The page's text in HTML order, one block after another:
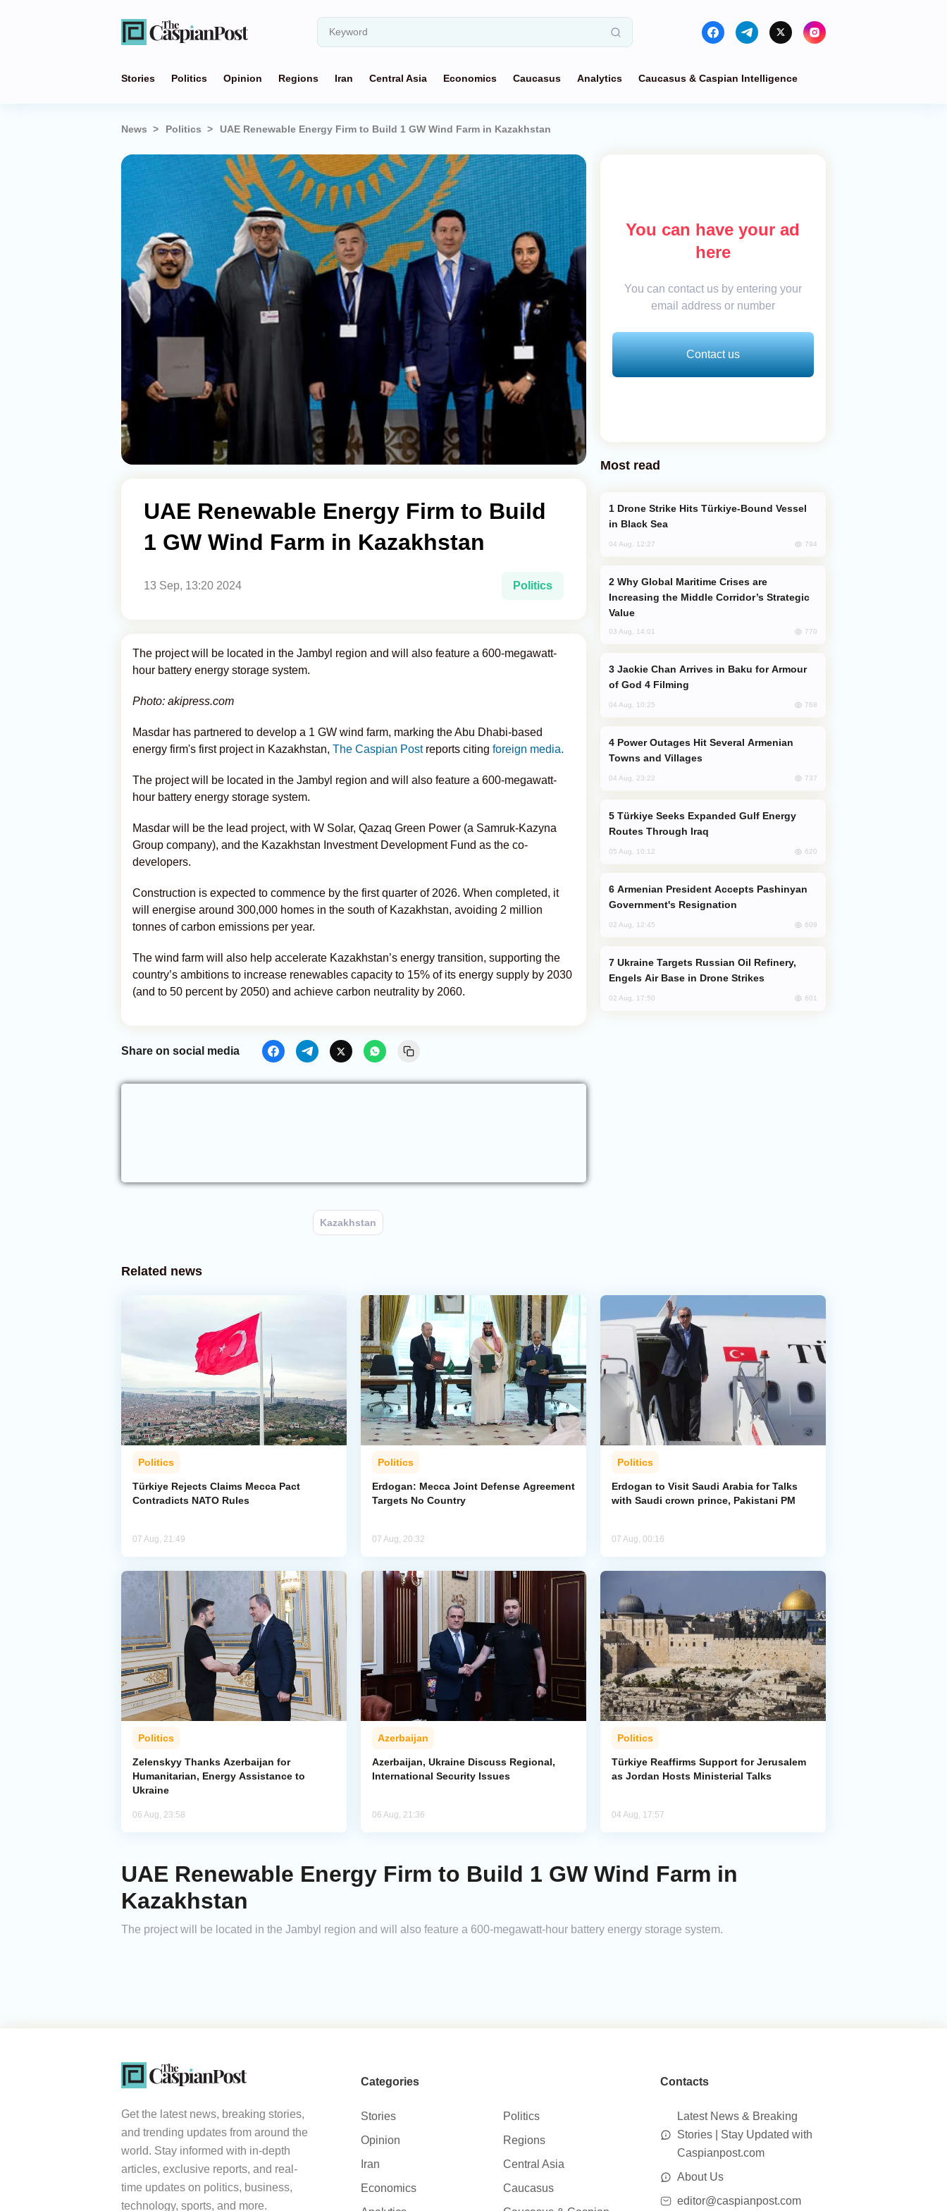
Stories Politics Opinion Regions Iran Central Asia Economics Caucasus Analytics Caucasus & Caspian Intelligence
News Politics UAE Renewable Energy Firm to Build 1 GW Wind Farm in Kazakhstan
UAE Renewable Energy Firm to Build
1 GW Wind Farm in Kazakhstan
13 Sep, 13:20 2024 Politics
The project will be located in the Jambyl region and will also feature a 600-megawatt-
hour battery energy storage system.
Photo: akipress.com
Masdar has partnered to develop a 1 GW wind farm, marking the Abu Dhabi-based
energy firm's first project in Kazakhstan, The Caspian Postreports citing foreign media.
The project will be located in the Jambyl region and will also feature a 600-megawatt-
hour battery energy storage system.
Masdar will be the lead project, with W Solar, Qazaq Green Power (a Samruk-Kazyna
Group company), and the Kazakhstan Investment Development Fund as the co-
developers.
Construction is expected to commence by the first quarter of 2026. When completed, it
will energise around 300,000 homes in the south of Kazakhstan, avoiding 2 million
tonnes of carbon emissions per year.
The wind farm will also help accelerate Kazakhstan’s energy transition, supporting the
country’s ambitions to increase renewables capacity to 15% of its energy supply by 2030
(and to 50 percent by 2050) and achieve carbon neutrality by 2060.
Share on social media
Kazakhstan
You can have your ad
here
You can contact us by entering your
email address or number
Contact us
Most read
in Black Sea
04 Aug, 12:27 794
Increasing the Middle Corridor’s Strategic
Value
03 Aug, 14:01 770
of God 4 Filming
04 Aug, 10:25 768
Towns and Villages
04 Aug, 23:22 737
Routes Through Iraq
05 Aug, 10:12 620
Government's Resignation
02 Aug, 12:45 609
Engels Air Base in Drone Strikes
02 Aug, 17:50 601
Related news
Politics
Türkiye Rejects Claims Mecca Pact
Contradicts NATO Rules
07 Aug, 21:49
Politics
Erdogan: Mecca Joint Defense Agreement
Targets No Country
07 Aug, 20:32
Politics
Erdogan to Visit Saudi Arabia for Talks
with Saudi crown prince, Pakistani PM
07 Aug, 00:16
Politics
Zelenskyy Thanks Azerbaijan for
Humanitarian, Energy Assistance to
Ukraine
06 Aug, 23:58
Azerbaijan
Azerbaijan, Ukraine Discuss Regional,
International Security Issues
06 Aug, 21:36
Politics
Türkiye Reaffirms Support for Jerusalem
as Jordan Hosts Ministerial Talks
04 Aug, 17:57
UAE Renewable Energy Firm to Build 1 GW Wind Farm in
Kazakhstan
The project will be located in the Jambyl region and will also feature a 600-megawatt-hour battery energy storage system.
Get the latest news, breaking stories,
and trending updates from around the
world. Stay informed with in-depth
articles, exclusive reports, and real-
time updates on politics, business,
technology, sports, and more.
Categories
Stories
Politics
Opinion
Regions
Iran
Central Asia
Economics
Caucasus
Contacts
Latest News & Breaking
Stories | Stay Updated with
Caspianpost.com
About Us
editor@caspianpost.com